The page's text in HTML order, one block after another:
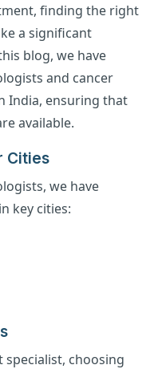
finding the right
a significant
blog, we have
and cancer
India, ensuring that
available.
Cities
we have
key cities:
choosing